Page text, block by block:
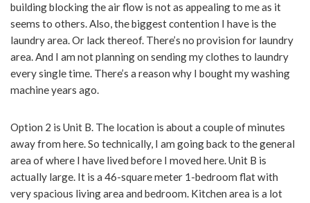
building blocking the air flow is not as appealing to me as it
seems to others. Also, the biggest contention I have is the
laundry area. Or lack thereof. There’s no provision for laundry
area. And I am not planning on sending my clothes to laundry
every single time. There’s a reason why I bought my washing
machine years ago.
Option 2 is Unit B. The location is about a couple of minutes
away from here. So technically, I am going back to the general
area of where I have lived before I moved here. Unit B is
actually large. It is a 46-square meter 1-bedroom flat with
very spacious living area and bedroom. Kitchen area is a lot